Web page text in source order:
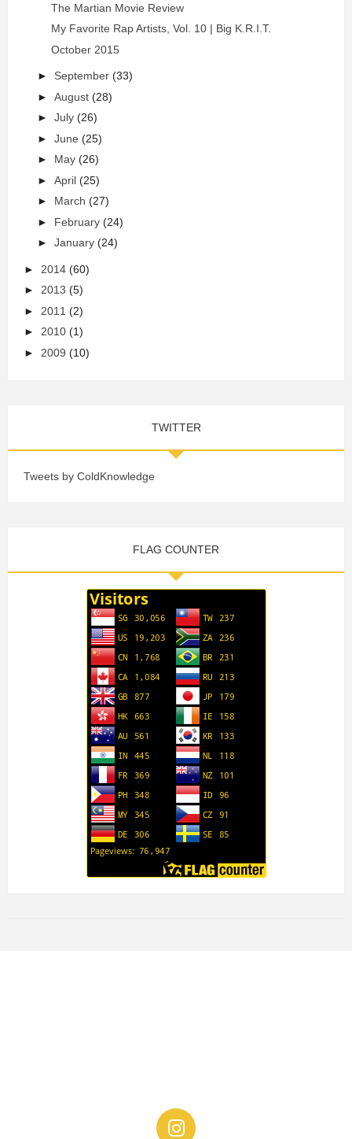
The Martian Movie Review
My Favorite Rap Artists, Vol. 10 | Big K.R.I.T.
October 2015
► September (33)
► August (28)
► July (26)
► June (25)
► May (26)
► April (25)
► March (27)
► February (24)
► January (24)
► 2014 (60)
► 2013 (5)
► 2011 (2)
► 2010 (1)
► 2009 (10)
TWITTER
Tweets by ColdKnowledge
FLAG COUNTER